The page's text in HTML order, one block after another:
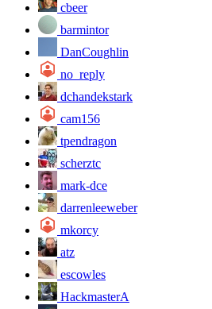
cbeer
barmintor
DanCoughlin
no_reply
dchandekstark
cam156
tpendragon
scherztc
mark-dce
darrenleeweber
mkorcy
atz
escowles
HackmasterA